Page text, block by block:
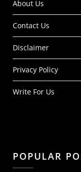
About Us
Contact Us
Disclaimer
Privacy Policy
Write For Us
POPULAR